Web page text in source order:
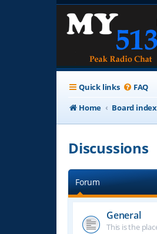
Quick links FAQ
Home
Board index
Discussions
Forum
General
This is the